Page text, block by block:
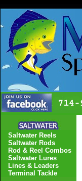
Saltwater Reels
Saltwater Rods
Rod & Reel Combos
Saltwater Lures
Lines & Leaders
Terminal Tackle